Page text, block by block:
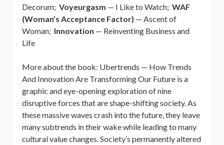
Decorum; Voyeurgasm — I Like to Watch; WAF
(Woman’s Acceptance Factor) — Ascent of
Woman; Innovation — Reinventing Business and
Life
More about the book: Ubertrends — How Trends
And Innovation Are Transforming Our Future is a
graphic and eye-opening exploration of nine
disruptive forces that are shape-shifting society. As
these massive waves crash into the future, they leave
many subtrends in their wake while leading to many
cultural value changes. Society’s permanently altered